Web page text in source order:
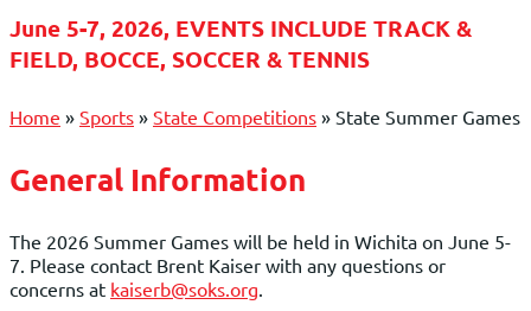
June 5-7, 2026, EVENTS INCLUDE TRACK &
FIELD, BOCCE, SOCCER & TENNIS
Home » Sports » State Competitions » State Summer Games
General Information
The 2026 Summer Games will be held in Wichita on June 5-
7. Please contact Brent Kaiser with any questions or
concerns at kaiserb@soks.org.